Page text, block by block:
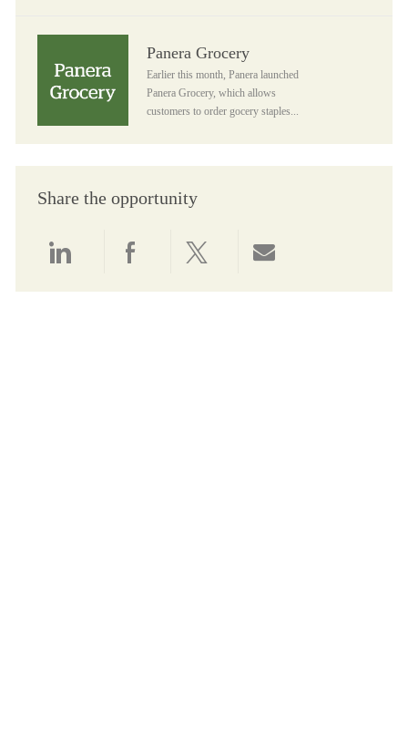
Panera Grocery
Earlier this month, Panera launched
Panera Grocery, which allows
customers to order gocery staples...
Share the opportunity